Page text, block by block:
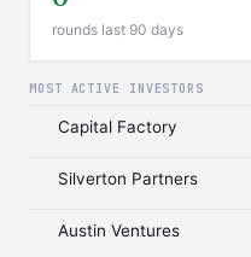
rounds last 90 days
MOST ACTIVE INVESTORS
Capital Factory
Silverton Partners
Austin Ventures